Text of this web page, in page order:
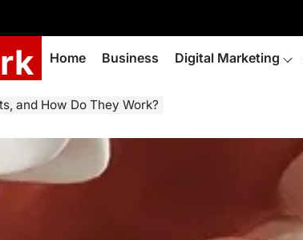
Home Business Digital Marketing
and How Do They Work?